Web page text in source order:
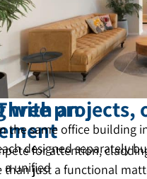
with an
for attention,
just a functional
projects,
the same office building
designed separately
a unified